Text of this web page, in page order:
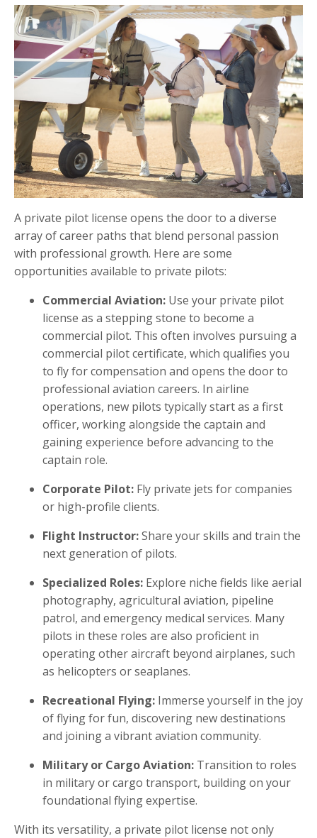
A private pilot license opens the door to a diverse
array of career paths that blend personal passion
with professional growth. Here are some
opportunities available to private pilots:
Commercial Aviation: Use your private pilot
license as a stepping stone to become a
commercial pilot. This often involves pursuing a
commercial pilot certificate, which qualifies you
to fly for compensation and opens the door to
professional aviation careers. In airline
operations, new pilots typically start as a first
officer, working alongside the captain and
gaining experience before advancing to the
captain role.
Corporate Pilot: Fly private jets for companies
or high-profile clients.
Flight Instructor:Share your skills and train the
next generation of pilots.
Specialized Roles: Explore niche fields like aerial
photography, agricultural aviation, pipeline
patrol, and emergency medical services. Many
pilots in these roles are also proficient in
operating other aircraft beyond airplanes, such
as helicopters or seaplanes.
Recreational Flying: Immerse yourself in the joy
of flying for fun, discovering new destinations
and joining a vibrant aviation community.
Military or Cargo Aviation: Transition to roles
in military or cargo transport, building on your
foundational flying expertise.
With its versatility, a private pilot license not only